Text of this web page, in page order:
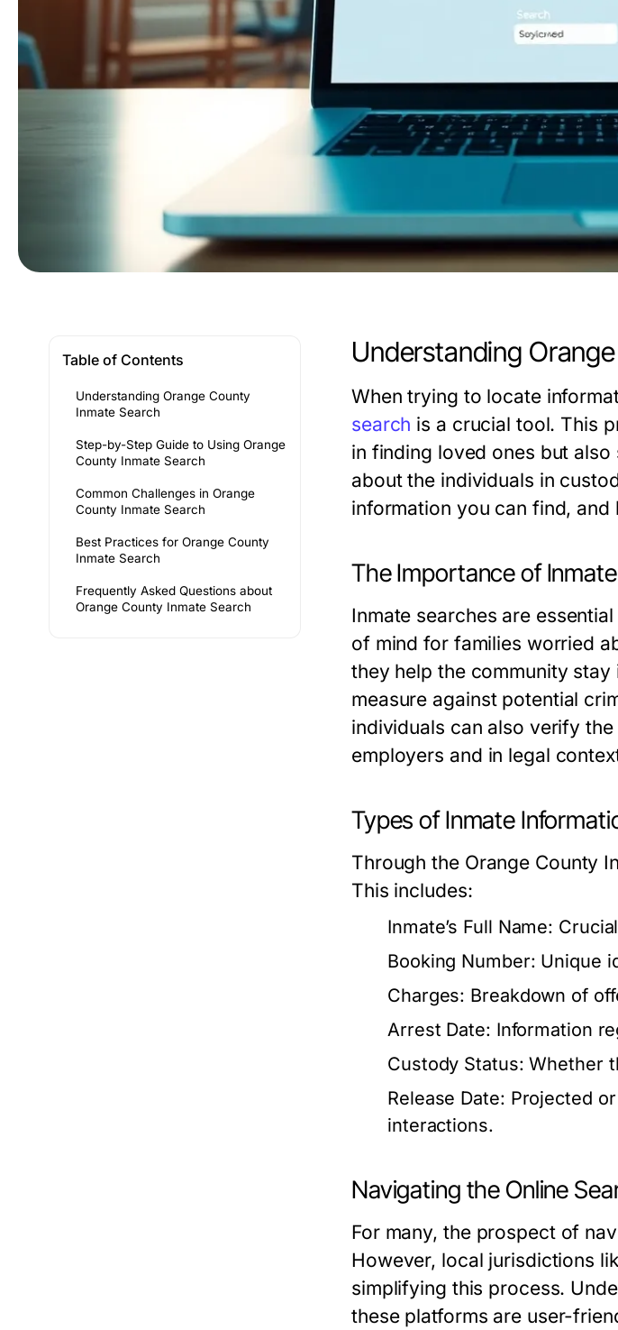
Table of Contents
Understanding Orange County
Inmate Search
Step-by-Step Guide to Using Orange
County Inmate Search
Common Challenges in Orange
County Inmate Search
Best Practices for Orange County
Inmate Search
Frequently Asked Questions about
Orange County Inmate Search
Understanding
When trying to locate
search is a crucial tool. This
in finding loved ones but
about the individuals in
information you can find,
The Importance of
Inmate searches are
of mind for families worried
they help the community
measure against potential
individuals can also verify
employers and in legal
Types of Inmate
Through the Orange County
This includes:
Inmate’s Full Name:
Booking Number: Unique
Charges: Breakdown of
Arrest Date: Information
Custody Status: Whether
Release Date: Projected
interactions.
Navigating the Online
For many, the prospect of
However, local jurisdictions
simplifying this process.
these platforms are user-